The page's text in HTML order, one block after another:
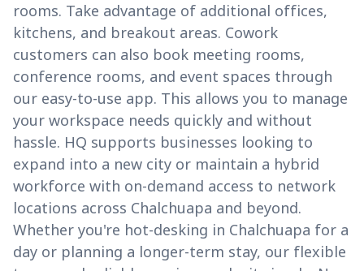
rooms. Take advantage of additional offices,
kitchens, and breakout areas. Cowork
customers can also book meeting rooms,
conference rooms, and event spaces through
our easy-to-use app. This allows you to manage
your workspace needs quickly and without
hassle. HQ supports businesses looking to
expand into a new city or maintain a hybrid
workforce with on-demand access to network
locations across Chalchuapa and beyond.
Whether you're hot-desking in Chalchuapa for a
day or planning a longer-term stay, our flexible